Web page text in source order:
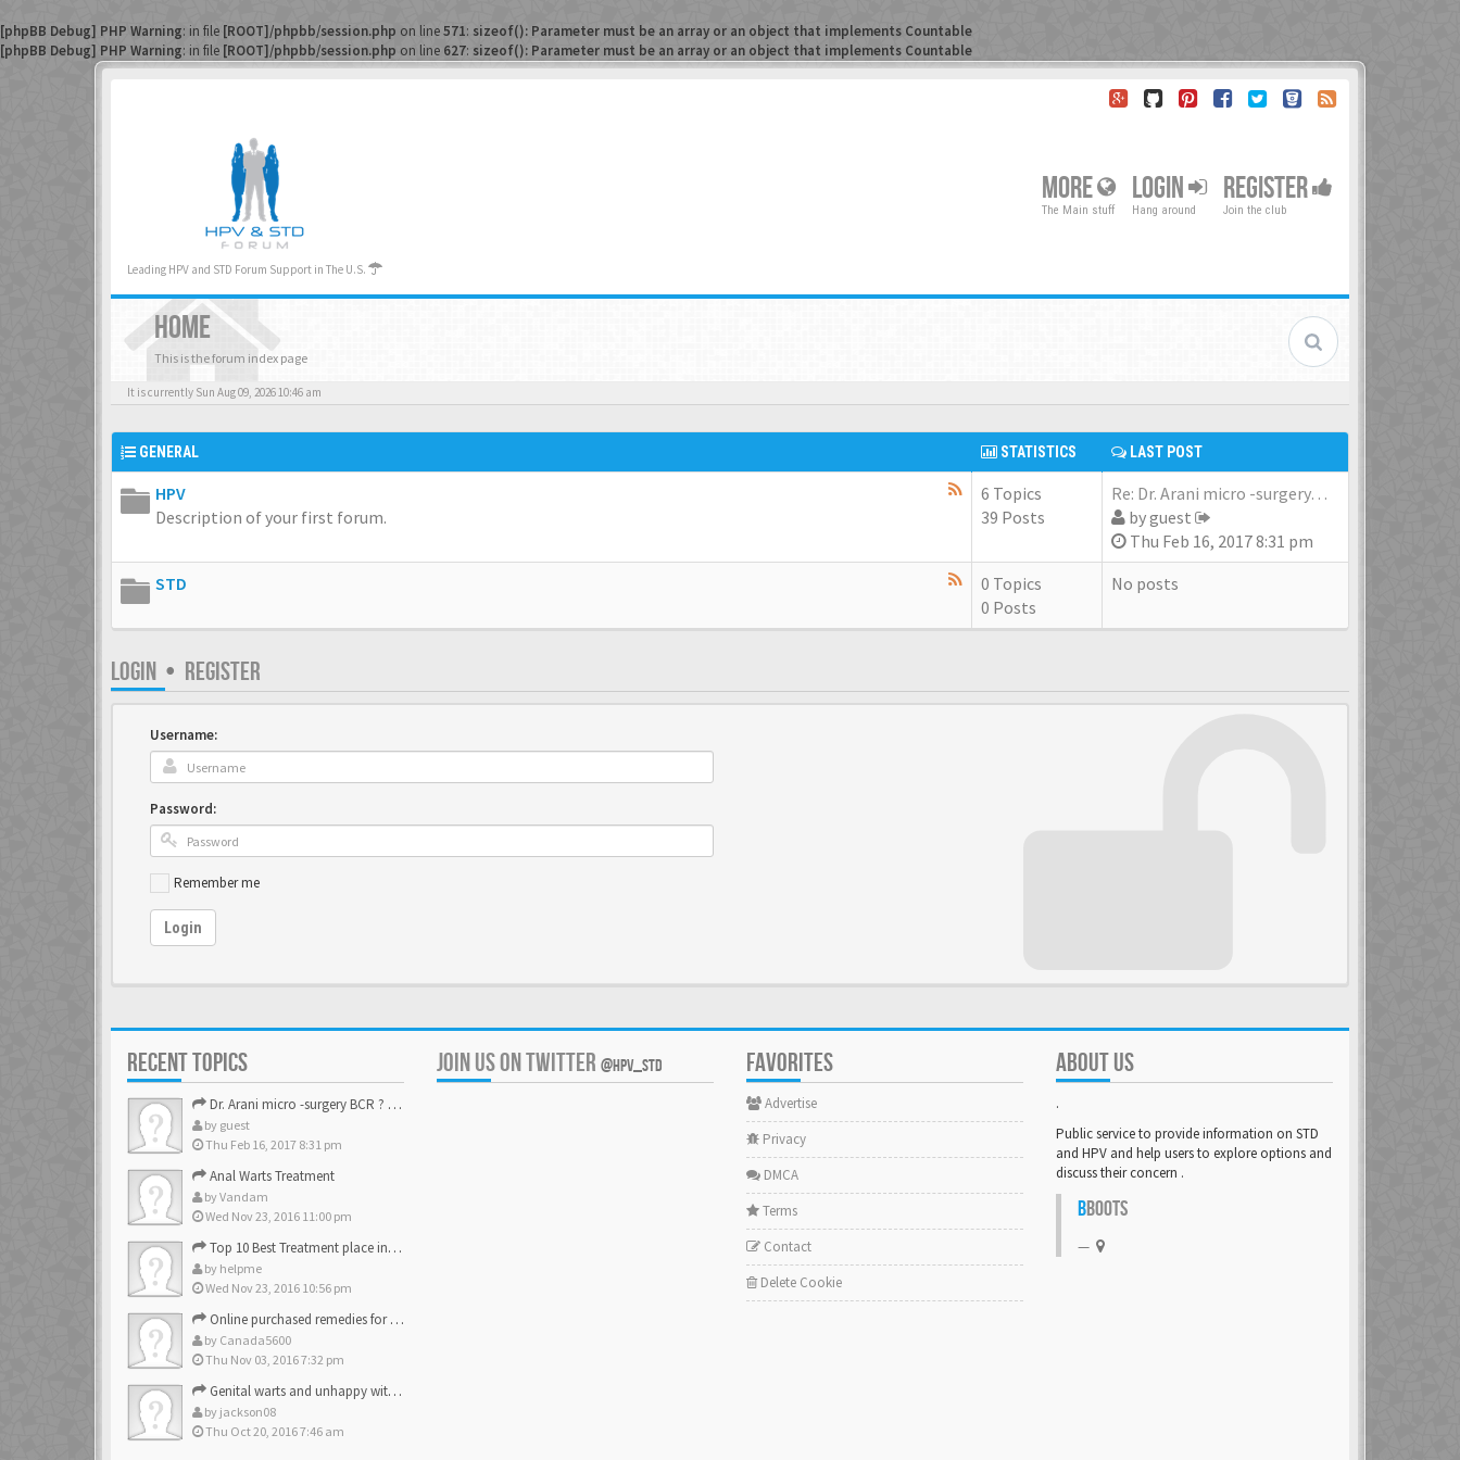
[phpBB Debug] PHP Warning: in file [ROOT]/phpbb/session.php on line571: sizeof(): Parameter must be an array or an object that implements Countable
[phpBB Debug] PHP Warning: in file [ROOT]/phpbb/session.php on line 627: sizeof(): Parameter must be an array or an object that implements Countable
Leading HPV and STD Forum Support in The U.S.
MORE
The Main stuff
LOGIN
Hang around
REGISTER
Join the club
HOME
This is the forum index page
It is currently Sun Aug 09, 2026 10:46 am
GENERAL STATISTICS LAST POST
HPV
Description of your first forum.
6 Topics
39 Posts
Re: Dr. Arani micro -surgery…
byguest
Thu Feb 16, 2017 8:31 pm
STD
0 Topics
0 Posts
No posts
LOGIN • REGISTER
Username:
Password:
Remember me
Login
RECENT TOPICS
Dr. Arani micro -surgery BCR ? Anyone knows . Please help
by guest
Thu Feb 16, 2017 8:31 pm
Anal Warts Treatment
byVandam
Wed Nov 23, 2016 11:00 pm
Top 10 Best Treatment place in the U.S.
by helpme
Wed Nov 23, 2016 10:56 pm
Online purchased remedies for genital Anal wart removal
by Canada5600
Thu Nov 03, 2016 7:32 pm
Genital warts and unhappy with laser, any suggestion
by jackson08
Thu Oct 20, 2016 7:46 am
JOIN US ON TWITTER @HPV_STD FAVORITES
Advertise
Privacy
DMCA
Terms
Contact
Delete Cookie
ABOUT US
.
Public service to provide information on STD
and HPV and help users to explore options and
discuss their concern .
BBOOTS